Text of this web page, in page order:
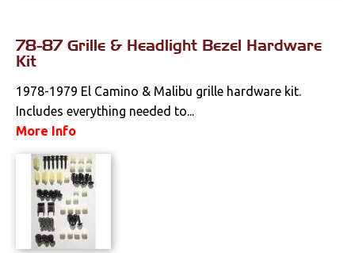
78-87 Grille & Headlight Bezel Hardware
Kit
1978-1979 El Camino & Malibu grille hardware kit.
Includes everything needed to...
More Info